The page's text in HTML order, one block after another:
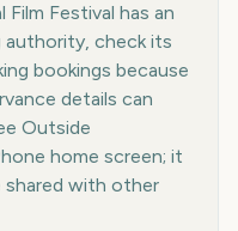
Festival has an
authority, check its
bookings because
details can
Outside
home screen; it
shared with other